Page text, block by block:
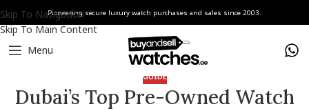
Skip To Navigation
Skip To Main Content
Pioneering secure luxury watch purchases and sales since 2003.
Menu
GUIDE
Dubai’s Top Pre-Owned Watch